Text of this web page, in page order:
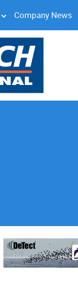
Company News